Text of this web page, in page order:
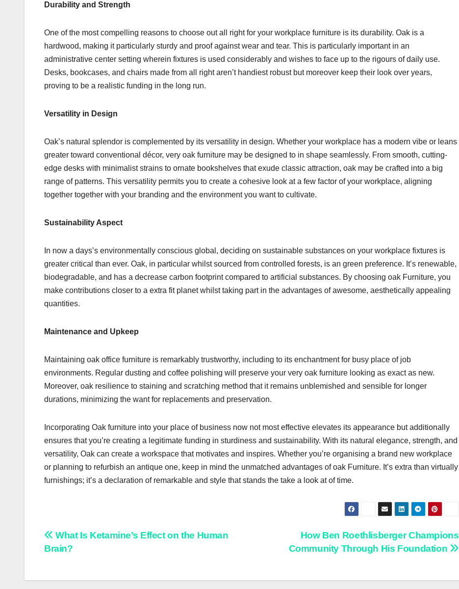
Durability and Strength
One of the most compelling reasons to choose out all right for your workplace furniture is its durability. Oak is a
hardwood, making it particularly sturdy and proof against wear and tear. This is particularly important in an
administrative center setting wherein fixtures is used considerably and wishes to face up to the rigours of daily use.
Desks, bookcases, and chairs made from all right aren’t handiest robust but moreover keep their look over years,
proving to be a realistic funding in the long run.
Versatility in Design
Oak’s natural splendor is complemented by its versatility in design. Whether your workplace has a modern vibe or leans
greater toward conventional décor, very oak furniture may be designed to in shape seamlessly. From smooth, cutting-
edge desks with minimalist strains to ornate bookshelves that exude classic attraction, oak may be crafted into a big
range of patterns. This versatility permits you to create a cohesive look at a few factor of your workplace, aligning
together together with your branding and the environment you want to cultivate.
Sustainability Aspect
In now a days’s environmentally conscious global, deciding on sustainable substances on your workplace fixtures is
greater critical than ever. Oak, in particular whilst sourced from controlled forests, is an green preference. It’s renewable,
biodegradable, and has a decrease carbon footprint compared to artificial substances. By choosing oak Furniture, you
make contributions closer to a extra fit planet whilst taking part in the advantages of awesome, aesthetically appealing
quantities.
Maintenance and Upkeep
Maintaining oak office furniture is remarkably trustworthy, including to its enchantment for busy place of job
environments. Regular dusting and coffee polishing will preserve your very oak furniture looking as exact as new.
Moreover, oak resilience to staining and scratching method that it remains unblemished and sensible for longer
durations, minimizing the want for replacements and preservation.
Incorporating Oak furniture into your place of business now not most effective elevates its appearance but additionally
ensures that you’re creating a legitimate funding in sturdiness and sustainability. With its natural elegance, strength, and
versatility, Oak can create a workspace that motivates and inspires. Whether you’re organising a brand new workplace
or planning to refurbish an antique one, keep in mind the unmatched advantages of oak Furniture. It’s extra than virtually
furnishings; it’s a declaration of remarkable and style that stands the take a look at of time.
Post
How Ben Roethlisberger Champions
Community Through His Foundation
What Is Ketamine’s Effect on the Human
Brain?